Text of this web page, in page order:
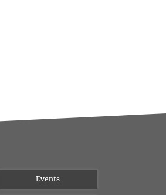
Events